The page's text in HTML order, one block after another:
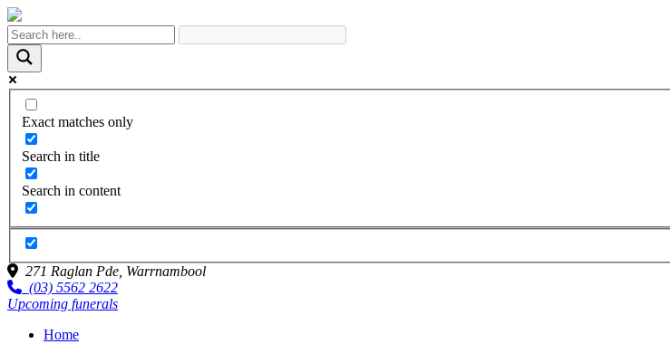
Exact matches only
Search in title
Search in content
271 Raglan Pde, Warrnambool
(03) 5562 2622
Upcoming funerals
Home